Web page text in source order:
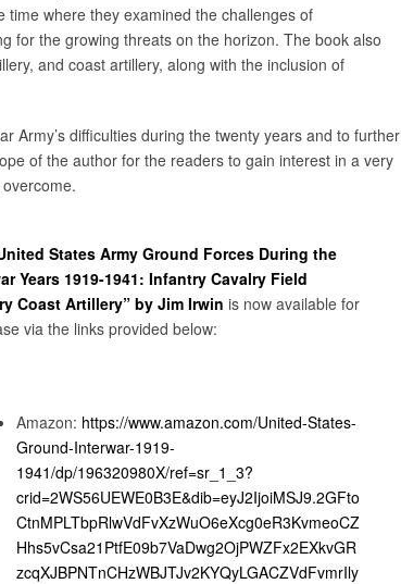
where they examined the challenges of
for the growing threats on the horizon. The book also
and coast artillery, along with the inclusion of
Army’s difficulties during the twenty years and to further
of the author for the readers to gain interest in a very
States Army Ground Forces During the
Years 1919-1941: Infantry Cavalry Field
Coast Artillery” by Jim Irwin is now available for
via the links provided below:
Amazon: https://www.amazon.com/United-States-
Ground-Interwar-1919-
1941/dp/196320980X/ref=sr_1_3?
crid=2WS56UEWE0B3E&dib=eyJ2IjoiMSJ9.2GFto
CtnMPLTbpRlwVdFvXzWuO6eXcg0eR3KvmeoCZ
Hhs5vCsa21PtfE09b7VaDwg2OjPWZFx2EXkvGR
zcqXJBPNTnCHzWBJTJv2KYQyLGACZVdFvmrIly